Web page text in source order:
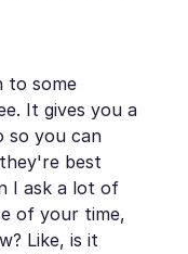
to some
It gives you a
so you can
best
I ask a lot of
of your time,
Like, is it